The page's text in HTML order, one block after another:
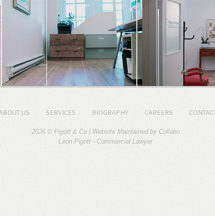
US SERVICES BIOGRAPHY CAREERS
2026 © Pigott & Co | Website Maintained by Collabo
Leon Pigott - Commercial Lawyer